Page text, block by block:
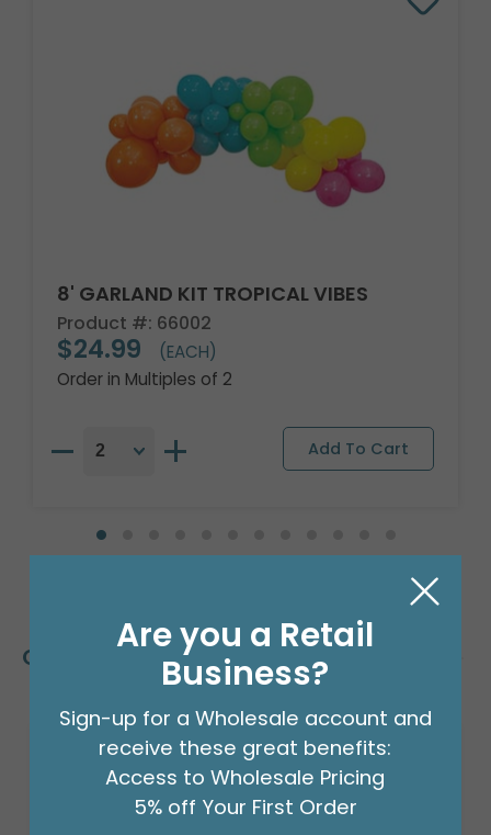
8' GARLAND KIT TROPICAL VIBES
Product #: 66002
$24.99
(EACH)
Order in Multiples of 2
Customers Also Bought
Are you a Retail
Business?
Sign-up for a Wholesale account and
receive these great benefits:
Access to Wholesale Pricing
5% off Your First Order